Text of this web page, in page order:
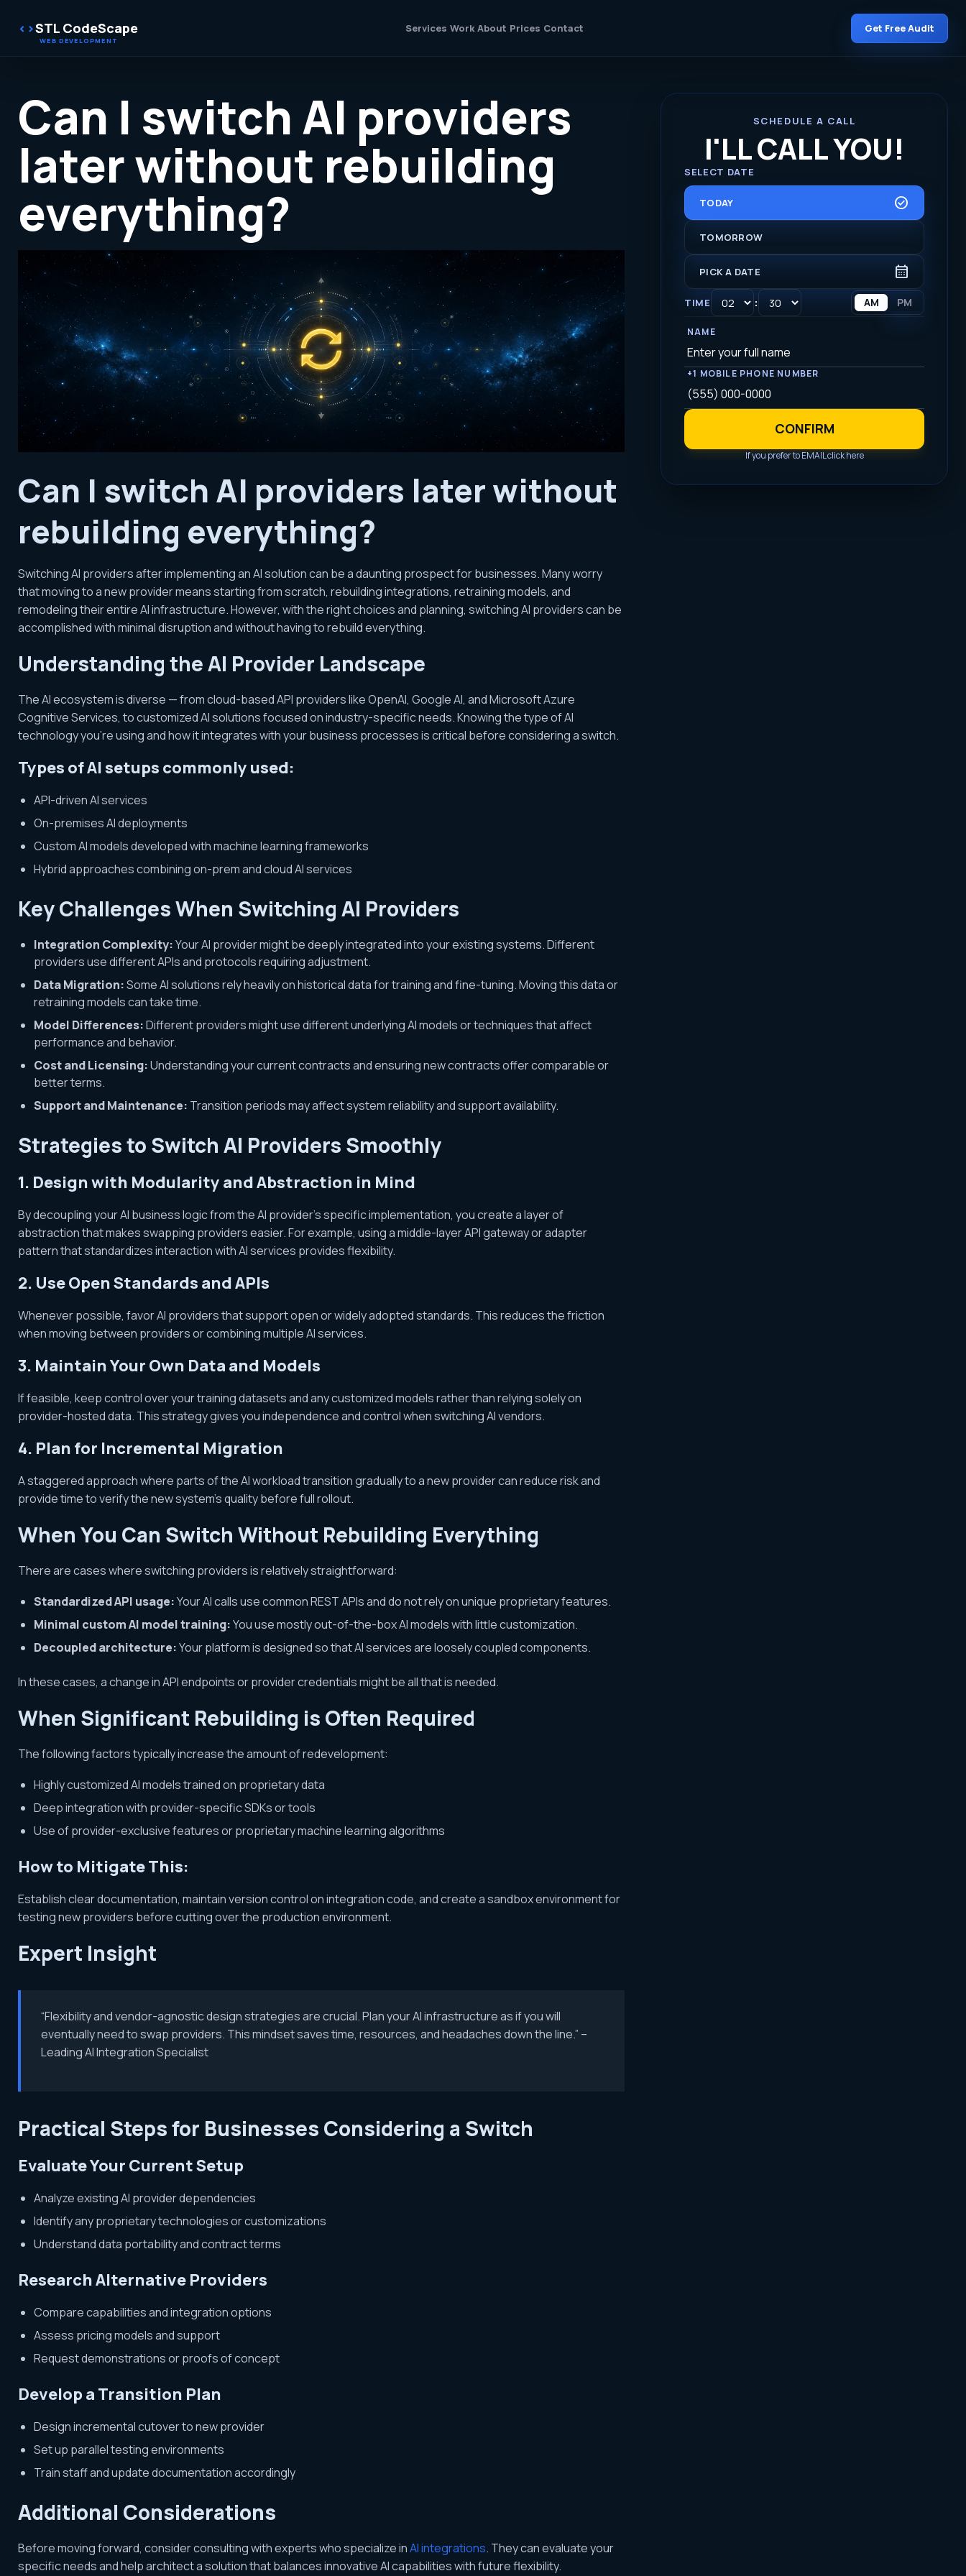
STL CodeScape Services Work About Prices Contact Get Free Audit
Can I switch AI providers
later without rebuilding
everything?
Can I switch AI providers later without
rebuilding everything?
Switching AI providers after implementing an AI solution can be a daunting prospect for businesses. Many worry
that moving to a new provider means starting from scratch, rebuilding integrations, retraining models, and
remodeling their entire AI infrastructure. However, with the right choices and planning, switching AI providers can be
accomplished with minimal disruption and without having to rebuild everything.
Understanding the AI Provider Landscape
The AI ecosystem is diverse — from cloud-based API providers like OpenAI, Google AI, and Microsoft Azure
Cognitive Services, to customized AI solutions focused on industry-specific needs. Knowing the type of AI
technology you’re using and how it integrates with your business processes is critical before considering a switch.
Types of AI setups commonly used:
API-driven AI services
On-premises AI deployments
Custom AI models developed with machine learning frameworks
Hybrid approaches combining on-prem and cloud AI services
Key Challenges When Switching AI Providers
Integration Complexity:Your AI provider might be deeply integrated into your existing systems. Different
providers use different APIs and protocols requiring adjustment.
Data Migration:Some AI solutions rely heavily on historical data for training and fine-tuning. Moving this data or
retraining models can take time.
Model Differences:Different providers might use different underlying AI models or techniques that affect
performance and behavior.
Cost and Licensing:Understanding your current contracts and ensuring new contracts offer comparable or
better terms.
Support and Maintenance: Transition periods may affect system reliability and support availability.
Strategies to Switch AI Providers Smoothly
1. Design with Modularity and Abstraction in Mind
By decoupling your AI business logic from the AI provider’s specific implementation, you create a layer of
abstraction that makes swapping providers easier. For example, using a middle-layer API gateway or adapter
pattern that standardizes interaction with AI services provides flexibility.
2. Use Open Standards and APIs
Whenever possible, favor AI providers that support open or widely adopted standards. This reduces the friction
when moving between providers or combining multiple AI services.
3. Maintain Your Own Data and Models
If feasible, keep control over your training datasets and any customized models rather than relying solely on
provider-hosted data. This strategy gives you independence and control when switching AI vendors.
4. Plan for Incremental Migration
A staggered approach where parts of the AI workload transition gradually to a new provider can reduce risk and
provide time to verify the new system’s quality before full rollout.
When You Can Switch Without Rebuilding Everything
There are cases where switching providers is relatively straightforward:
Standardized API usage:Your AI calls use common REST APIs and do not rely on unique proprietary features.
Minimal custom AI model training:You use mostly out-of-the-box AI models with little customization.
Decoupled architecture:Your platform is designed so that AI services are loosely coupled components.
In these cases, a change in API endpoints or provider credentials might be all that is needed.
When Significant Rebuilding is Often Required
The following factors typically increase the amount of redevelopment:
Highly customized AI models trained on proprietary data
Deep integration with provider-specific SDKs or tools
Use of provider-exclusive features or proprietary machine learning algorithms
How to Mitigate This:
Establish clear documentation, maintain version control on integration code, and create a sandbox environment for
testing new providers before cutting over the production environment.
Expert Insight
“Flexibility and vendor-agnostic design strategies are crucial. Plan your AI infrastructure as if you will
eventually need to swap providers. This mindset saves time, resources, and headaches down the line.” –
Leading AI Integration Specialist
Practical Steps for Businesses Considering a Switch
Evaluate Your Current Setup
Analyze existing AI provider dependencies
Identify any proprietary technologies or customizations
Understand data portability and contract terms
Research Alternative Providers
Compare capabilities and integration options
Assess pricing models and support
Request demonstrations or proofs of concept
Develop a Transition Plan
Design incremental cutover to new provider
Set up parallel testing environments
Train staff and update documentation accordingly
Additional Considerations
Before moving forward, consider consulting with experts who specialize inAI integrations. They can evaluate your
specific needs and help architect a solution that balances innovative AI capabilities with future flexibility.
SCHEDULE A CALL
I'LL CALL YOU!
SELECT DATE
TODAY CHECK_CIRCLE
TOMORROW
PICK A DATE CALENDAR_MONTH
TIME : AM PM
NAME
+1 MOBILE PHONE NUMBER
If you prefer to EMAIL click here
CONFIRM